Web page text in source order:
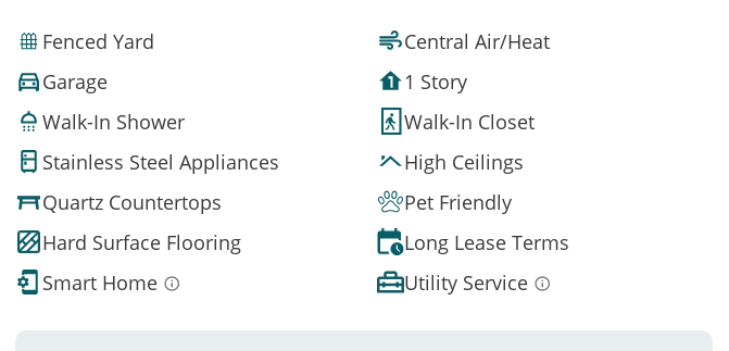
Fenced Yard
Central Air/Heat
Garage
1 Story
Walk-In Shower
Walk-In Closet
Stainless Steel Appliances
High Ceilings
Quartz Countertops
Pet Friendly
Hard Surface Flooring
Long Lease Terms
Smart Home
Utility Service